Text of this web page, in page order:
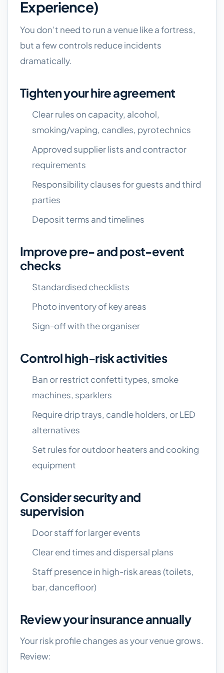
Experience)
You don’t need to run a venue like a fortress,
but a few controls reduce incidents
dramatically.
Tighten your hire agreement
Clear rules on capacity, alcohol,
smoking/vaping, candles, pyrotechnics
Approved supplier lists and contractor
requirements
Responsibility clauses for guests and third
parties
Deposit terms and timelines
Improve pre- and post-event
checks
Standardised checklists
Photo inventory of key areas
Sign-off with the organiser
Control high-risk activities
Ban or restrict confetti types, smoke
machines, sparklers
Require drip trays, candle holders, or LED
alternatives
Set rules for outdoor heaters and cooking
equipment
Consider security and
supervision
Door staff for larger events
Clear end times and dispersal plans
Staff presence in high-risk areas (toilets,
bar, dancefloor)
Review your insurance annually
Your risk profile changes as your venue grows.
Review: